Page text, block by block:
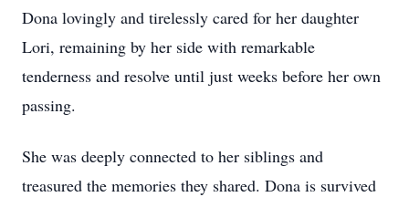
Dona lovingly and tirelessly cared for her daughter
Lori, remaining by her side with remarkable
tenderness and resolve until just weeks before her own
passing.
She was deeply connected to her siblings and
treasured the memories they shared. Dona is survived